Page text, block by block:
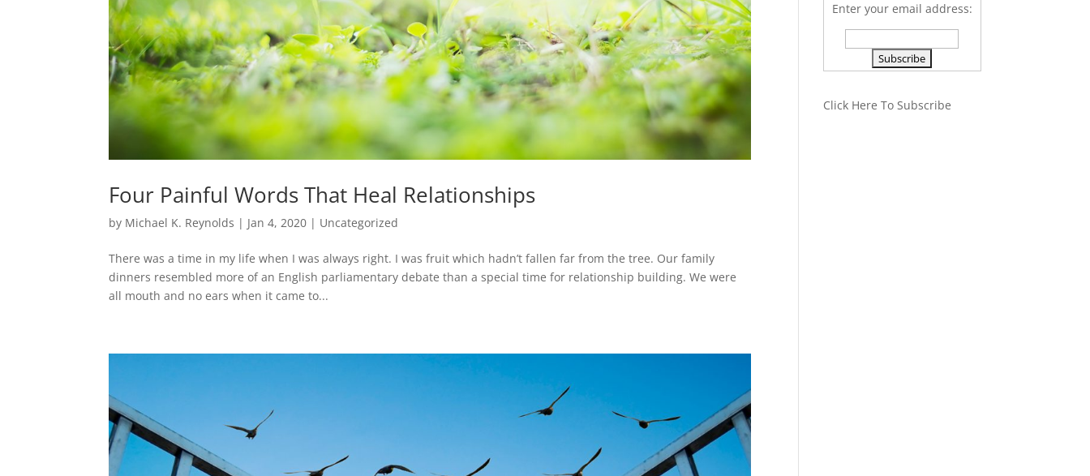
Four Painful Words That Heal Relationships
by Michael K. Reynolds | Jan 4, 2020 | Uncategorized
There was a time in my life when I was always right. I was fruit which hadn’t fallen far from the tree. Our family
dinners resembled more of an English parliamentary debate than a special time for relationship building. We were
all mouth and no ears when it came to...
Enter your email address:
Click Here To Subscribe